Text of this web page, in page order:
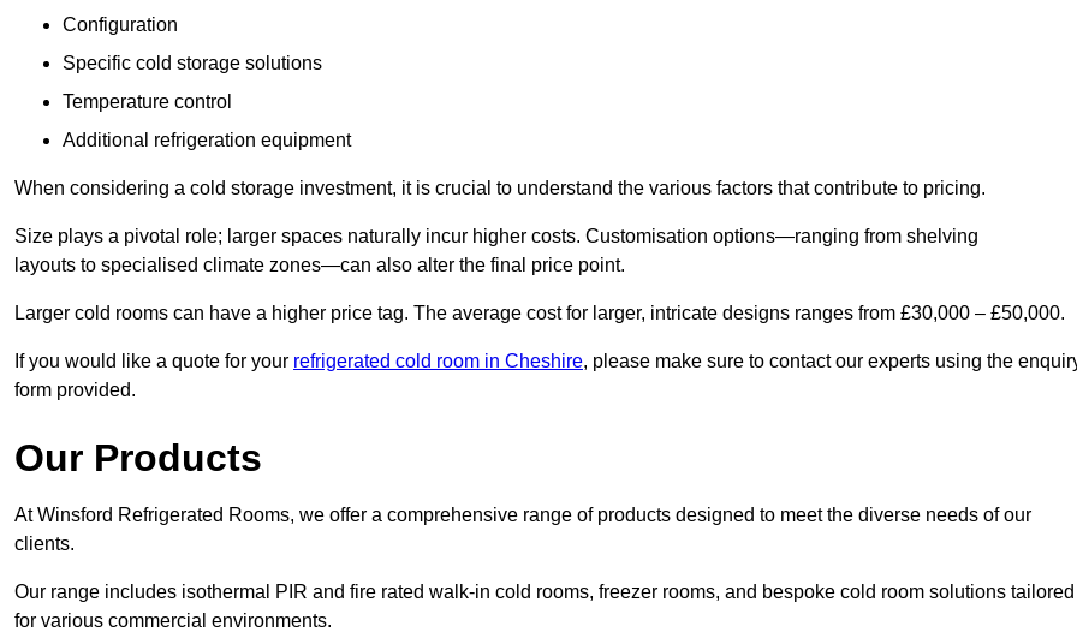
Configuration
Specific cold storage solutions
Temperature control
Additional refrigeration equipment
When considering a cold storage investment, it is crucial to understand the various factors that contribute to pricing.
Size plays a pivotal role; larger spaces naturally incur higher costs. Customisation options—ranging from shelving
layouts to specialised climate zones—can also alter the final price point.
Larger cold rooms can have a higher price tag. The average cost for larger, intricate designs ranges from £30,000 – £50,000.
If you would like a quote for your refrigerated cold room in Cheshire, please make sure to contact our experts using the
form provided.
Our Products
At Winsford Refrigerated Rooms, we offer a comprehensive range of products designed to meet the diverse needs of our
clients.
Our range includes isothermal PIR and fire rated walk-in cold rooms, freezer rooms, and bespoke cold room solutions tailored
for various commercial environments.